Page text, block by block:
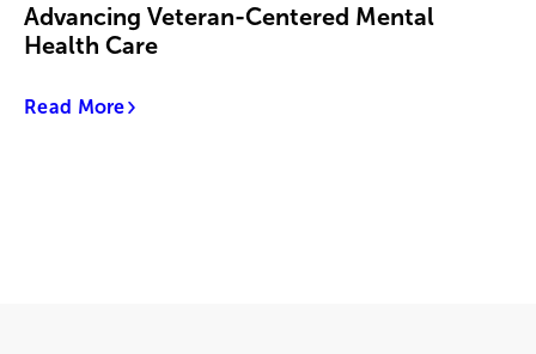
Advancing Veteran-Centered Mental
Health Care
Read More